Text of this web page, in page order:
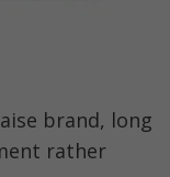
brand, long
rather